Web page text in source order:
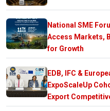
National SME
Access Markets,
for Growth
EDB, IFC &
ExpoScaleUp
Export